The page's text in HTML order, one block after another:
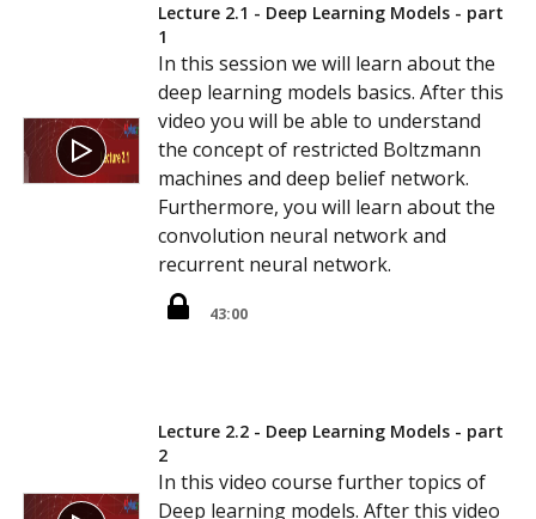
Lecture 2.1 - Deep Learning Models - part
1
In this session we will learn about the
deep learning models basics. After this
video you will be able to understand
the concept of restricted Boltzmann
machines and deep belief network.
Furthermore, you will learn about the
convolution neural network and
recurrent neural network.
43:00
Lecture 2.2 - Deep Learning Models - part
2
In this video course further topics of
Deep learning models. After this video